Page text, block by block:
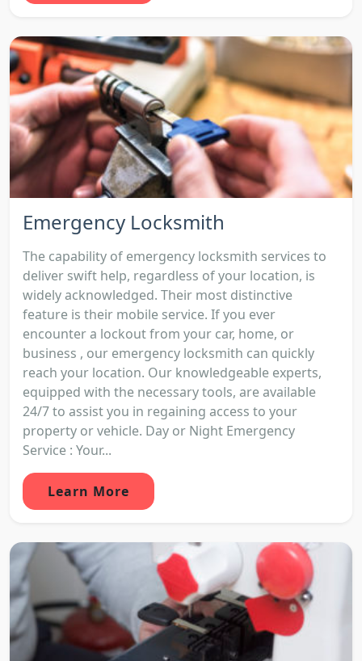
Emergency Locksmith
The capability of emergency locksmith services to
deliver swift help, regardless of your location, is
widely acknowledged. Their most distinctive
feature is their mobile service. If you ever
encounter a lockout from your car, home, or
business , our emergency locksmith can quickly
reach your location. Our knowledgeable experts,
equipped with the necessary tools, are available
24/7 to assist you in regaining access to your
property or vehicle. Day or Night Emergency
Service : Your...
Learn More